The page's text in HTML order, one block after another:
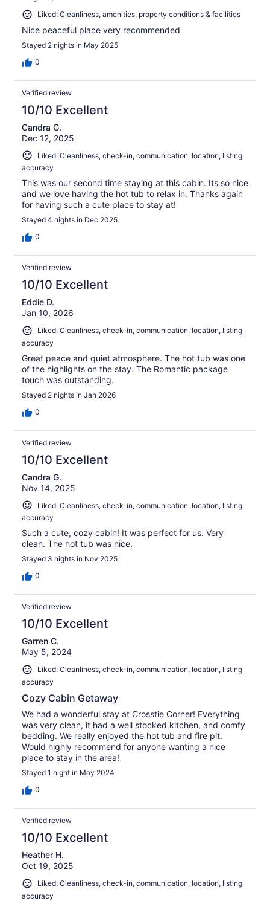
Liked: Cleanliness, amenities, property conditions & facilities
Nice peaceful place very recommended
Stayed 2 nights in May 2025
0
Verified review
10/10 Excellent
Candra G.
Dec 12, 2025
Liked: Cleanliness, check-in, communication, location, listing
accuracy
This was our second time staying at this cabin. Its so nice
and we love having the hot tub to relax in. Thanks again
for having such a cute place to stay at!
Stayed 4 nights in Dec 2025
0
Verified review
10/10 Excellent
Eddie D.
Jan 10, 2026
Liked: Cleanliness, check-in, communication, location, listing
accuracy
Great peace and quiet atmosphere. The hot tub was one
of the highlights on the stay. The Romantic package
touch was outstanding.
Stayed 2 nights in Jan 2026
0
Verified review
10/10 Excellent
Candra G.
Nov 14, 2025
Liked: Cleanliness, check-in, communication, location, listing
accuracy
Such a cute, cozy cabin! It was perfect for us. Very
clean. The hot tub was nice.
Stayed 3 nights in Nov 2025
0
Verified review
10/10 Excellent
Garren C.
May 5, 2024
Liked: Cleanliness, check-in, communication, location, listing
accuracy
Cozy Cabin Getaway
We had a wonderful stay at Crosstie Corner! Everything
was very clean, it had a well stocked kitchen, and comfy
bedding. We really enjoyed the hot tub and fire pit.
Would highly recommend for anyone wanting a nice
place to stay in the area!
Stayed 1 night in May 2024
0
Verified review
10/10 Excellent
Heather H.
Oct 19, 2025
Liked: Cleanliness, check-in, communication, location, listing
accuracy